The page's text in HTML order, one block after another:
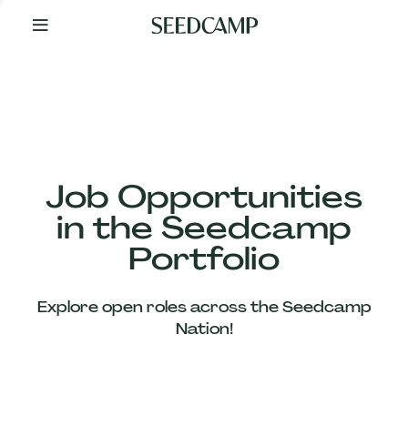
Your
Job Opportunities
in the Seedcamp
Portfolio
Explore open roles across the Seedcamp
Nation!
Our
Companies